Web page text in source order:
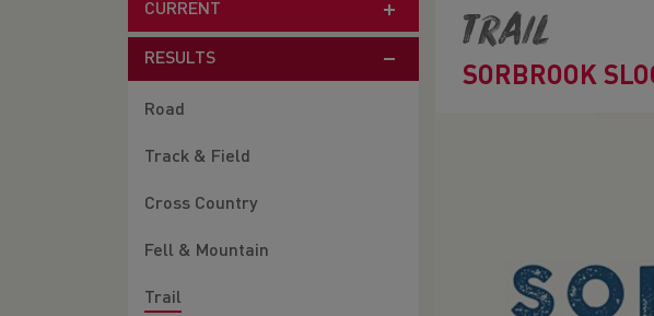
CURRENT
RESULTS
Road
Track & Field
Cross Country
Fell & Mountain
Trail
Trail
SORBROOK